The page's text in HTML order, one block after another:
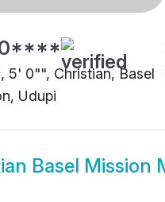
5' 0"", Christian, Basel
Udupi
Basel Mission